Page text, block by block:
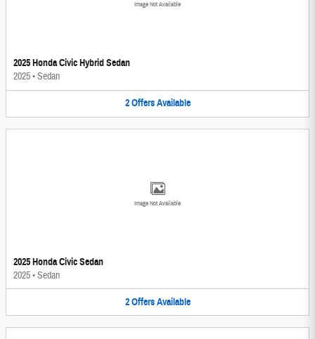
Image Not Available
2025 Honda Civic Hybrid Sedan
2025•Sedan
2 Offers Available
Image Not Available
2025 Honda Civic Sedan
2025•Sedan
2 Offers Available